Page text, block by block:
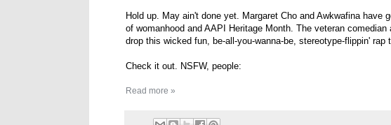
Hold up. May ain't done yet. Margaret Cho and Awkwafina have
of womanhood and AAPI Heritage Month. The veteran
drop this wicked fun, be-all-you-wanna-be, stereotype-flippin' rap
Check it out. NSFW, people:
Read more »